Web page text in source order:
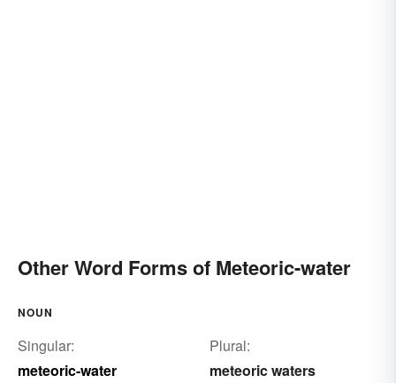
Other Word Forms of Meteoric-water
NOUN
Singular:
meteoric-water
Plural:
meteoric waters